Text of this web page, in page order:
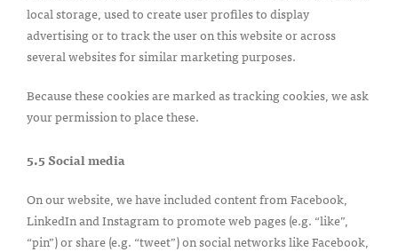
local storage, used to create user profiles to display
advertising or to track the user on this website or across
several websites for similar marketing purposes.
Because these cookies are marked as tracking cookies, we ask
your permission to place these.
5.5 Social media
On our website, we have included content from Facebook,
LinkedIn and Instagram to promote web pages (e.g. “like”,
“pin”) or share (e.g. “tweet”) on social networks like Facebook,